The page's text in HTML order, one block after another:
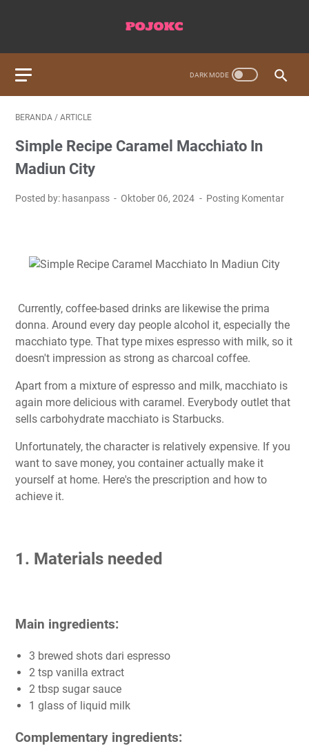
BERANDA / ARTICLE
Simple Recipe Caramel Macchiato In
Madiun City
Posted by: hasanpass Oktober 06, 2024 Posting Komentar
Currently, coffee-based drinks are likewise the prima
donna. Around every day people alcohol it, especially the
macchiato type. That type mixes espresso with milk, so it
doesn't impression as strong as charcoal coffee.
Apart from a mixture of espresso and milk, macchiato is
again more delicious with caramel. Everybody outlet that
sells carbohydrate macchiato is Starbucks.
Unfortunately, the character is relatively expensive. If you
want to save money, you container actually make it
yourself at home. Here's the prescription and how to
achieve it.
1. Materials needed
Main ingredients:
3 brewed shots dari espresso
2 tsp vanilla extract
2 tbsp sugar sauce
1 glass of liquid milk
Complementary ingredients: